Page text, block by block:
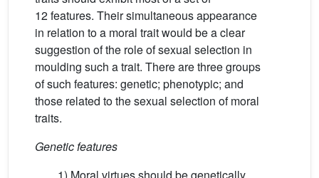
12 features. Their simultaneous appearance
in relation to a moral trait would be a clear
suggestion of the role of sexual selection in
moulding such a trait. There are three groups
of such features: genetic; phenotypic; and
those related to the sexual selection of moral
traits.
Genetic features